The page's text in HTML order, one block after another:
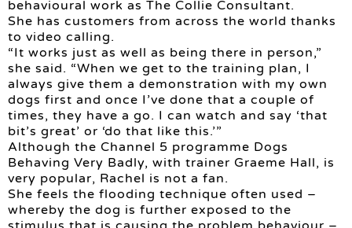
behavioural work as The Collie Consultant.
She has customers from across the world thanks
to video calling.
“It works just as well as being there in person,”
she said. “When we get to the training plan, I
always give them a demonstration with my own
dogs first and once I’ve done that a couple of
times, they have a go. I can watch and say ‘that
bit’s great’ or ‘do that like this.’”
Although the Channel 5 programme Dogs
Behaving Very Badly, with trainer Graeme Hall, is
very popular, Rachel is not a fan.
She feels the flooding technique often used –
whereby the dog is further exposed to the